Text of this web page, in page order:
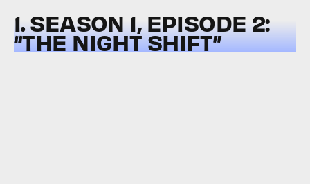
1. SEASON 1, EPISODE 2:
“THE NIGHT SHIFT”